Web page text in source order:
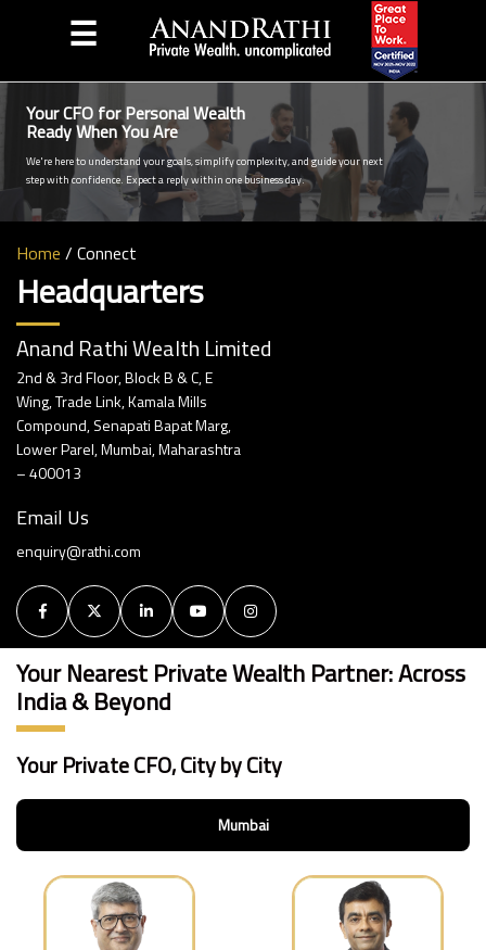
☰
Your CFO for Personal Wealth
Ready When You Are
We're here to understand your goals, simplify complexity, and guide your next
step with confidence. Expect a reply within one business day.
Home / Connect
Headquarters
Anand Rathi Wealth Limited
2nd & 3rd Floor, Block B & C, E
Wing, Trade Link, Kamala Mills
Compound, Senapati Bapat Marg,
Lower Parel, Mumbai, Maharashtra
– 400013
Email Us
enquiry@rathi.com
Your Nearest Private Wealth Partner: Across
India & Beyond
Your Private CFO, City by City
Mumbai